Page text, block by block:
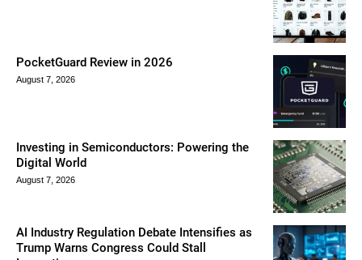
PocketGuard Review in 2026
August 7, 2026
Investing in Semiconductors: Powering the
Digital World
August 7, 2026
AI Industry Regulation Debate Intensifies as
Trump Warns Congress Could Stall